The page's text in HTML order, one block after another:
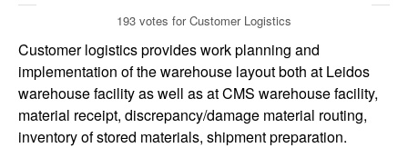
FOR EMPLOYERS
193 votes for Customer Logistics
Customer logistics provides work planning and
implementation of the warehouse layout both at Leidos
warehouse facility as well as at CMS warehouse facility,
material receipt, discrepancy/damage material routing,
inventory of stored materials, shipment preparation.